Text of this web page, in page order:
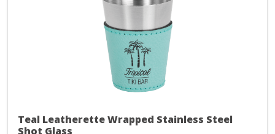
Teal Leatherette Wrapped Stainless Steel
Shot Glass